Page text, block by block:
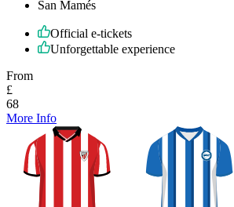
San Mamés
Official e-tickets
Unforgettable experience
From
£
68
More Info